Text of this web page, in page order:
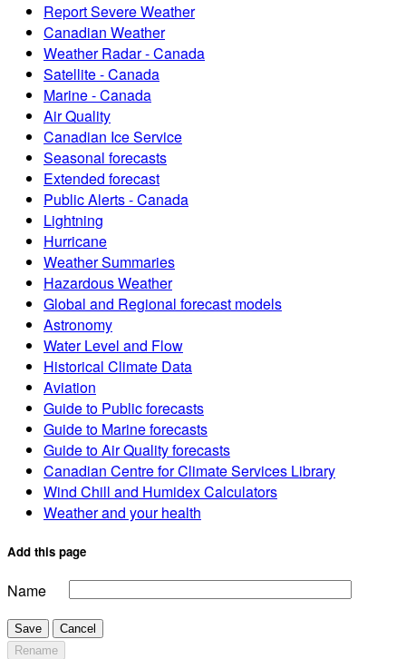
Report Severe Weather
Canadian Weather
Weather Radar - Canada
Satellite - Canada
Marine - Canada
Air Quality
Canadian Ice Service
Seasonal forecasts
Extended forecast
Public Alerts - Canada
Lightning
Hurricane
Weather Summaries
Hazardous Weather
Global and Regional forecast models
Astronomy
Water Level and Flow
Historical Climate Data
Aviation
Guide to Public forecasts
Guide to Marine forecasts
Guide to Air Quality forecasts
Canadian Centre for Climate Services Library
Wind Chill and Humidex Calculators
Weather and your health
Add this page
Name
Save
Cancel
Rename